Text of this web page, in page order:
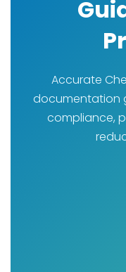
Accurate
documentation
compliance,